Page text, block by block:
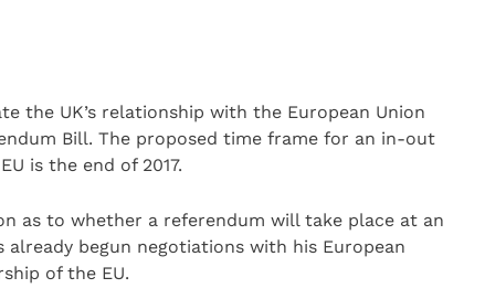
the UK’s relationship with the European Union
Bill. The proposed time frame for an in-out
is the end of 2017.
as to whether a referendum will take place at an
already begun negotiations with his European
of the EU.